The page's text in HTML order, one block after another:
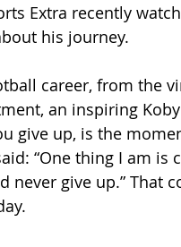
Extra recently
his journey.
career, from the
an inspiring
give up, is the
“One thing I am is
give up.” That